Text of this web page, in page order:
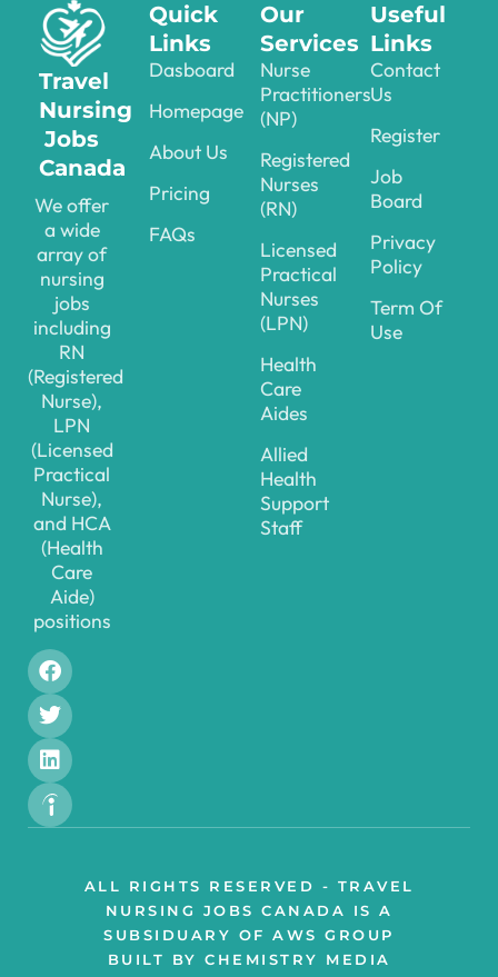
Travel
Nursing
Jobs
Canada
We offer
a wide
array of
nursing
jobs
including
RN
(Registered
Nurse),
LPN
(Licensed
Practical
Nurse),
and HCA
(Health
Care
Aide)
positions
Quick
Links
Dasboard
Homepage
About Us
Pricing
FAQs
Our
Services
Nurse
Practitioners
(NP)
Registered
Nurses
(RN)
Licensed
Practical
Nurses
(LPN)
Health
Care
Aides
Allied
Health
Support
Staff
Useful
Links
Contact
Us
Register
Job
Board
Privacy
Policy
Term Of
Use
ALL RIGHTS RESERVED - TRAVEL
NURSING JOBS CANADA IS A
SUBSIDUARY OF AWS GROUP
BUILT BY CHEMISTRY MEDIA